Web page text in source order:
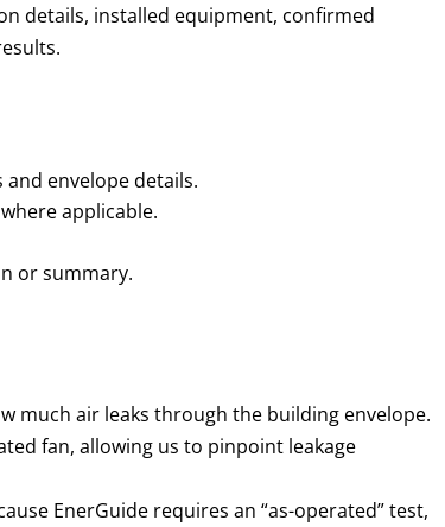
details, installed equipment, confirmed
envelope details.
applicable.
or summary.
much air leaks through the building envelope.
fan, allowing us to pinpoint leakage
EnerGuide requires an “as-operated” test,